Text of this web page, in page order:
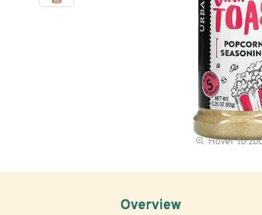
Hover to
Overview